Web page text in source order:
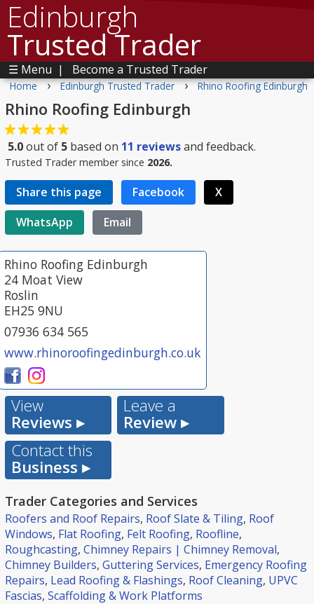
Edinburgh
Trusted Trader
☰ Menu | Become a Trusted Trader
Home › Edinburgh Trusted Trader › Rhino Roofing Edinburgh
Rhino Roofing Edinburgh
5.0out of 5 based on 11 reviewsand feedback.
Trusted Trader member since 2026.
Share this page Facebook
X
WhatsApp
Email
Rhino Roofing Edinburgh
24 Moat View
Roslin
EH25 9NU
07936 634 565
www.rhinoroofingedinburgh.co.uk
View
Reviews ▸
Leave a
Review ▸
Contact this
Business ▸
Trader Categories and Services
Roofers and Roof Repairs, Roof Slate & Tiling, Roof
Windows, Flat Roofing, Felt Roofing, Roofline,
Roughcasting, Chimney Repairs | Chimney Removal,
Chimney Builders, Guttering Services, Emergency Roofing
Repairs, Lead Roofing & Flashings, Roof Cleaning, UPVC
Fascias, Scaffolding & Work Platforms